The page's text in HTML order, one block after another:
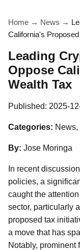
Home → News →
California's
Leading
Oppose
Wealth Tax
Published: 2025-
Categories: News,
By: Jose Moringa
In recent
policies, a
caught the
sector, particularly
proposed tax
a move that has
Notably, prominent